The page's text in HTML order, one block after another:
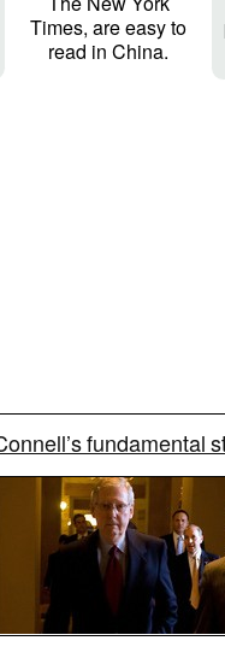
Times, are easy to
read in China.
fundamental